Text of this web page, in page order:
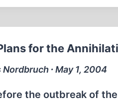
OF
for the
Nordbruch ∙ May 1, 2004
the outbreak of